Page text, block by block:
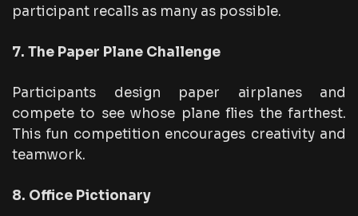
participant recalls as many as possible.
7. The Paper Plane Challenge
Participants design paper airplanes and
compete to see whose plane flies the farthest.
This fun competition encourages creativity and
teamwork.
8. Office Pictionary